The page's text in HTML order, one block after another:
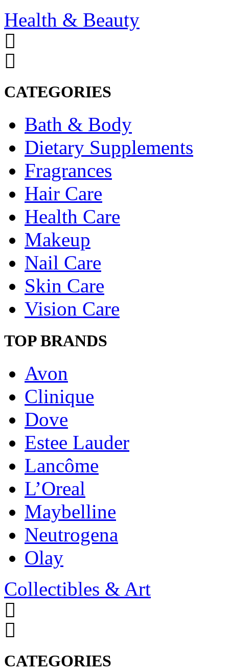
Health & Beauty
CATEGORIES
Bath & Body
Dietary Supplements
Fragrances
Hair Care
Health Care
Makeup
Nail Care
Skin Care
Vision Care
TOP BRANDS
Avon
Clinique
Dove
Estee Lauder
Lancôme
L’Oreal
Maybelline
Neutrogena
Olay
Collectibles & Art
CATEGORIES